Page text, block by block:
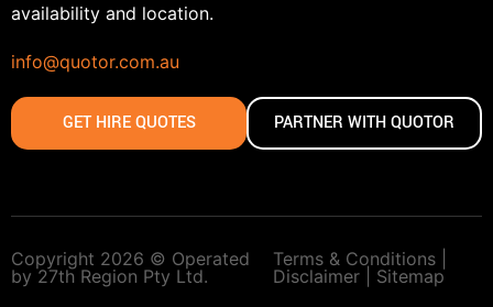
availability and location.
info@quotor.com.au
GET HIRE QUOTES PARTNER WITH QUOTOR
Copyright 2026 © Operated
by 27th Region Pty Ltd.
Terms & Conditions |
Disclaimer | Sitemap